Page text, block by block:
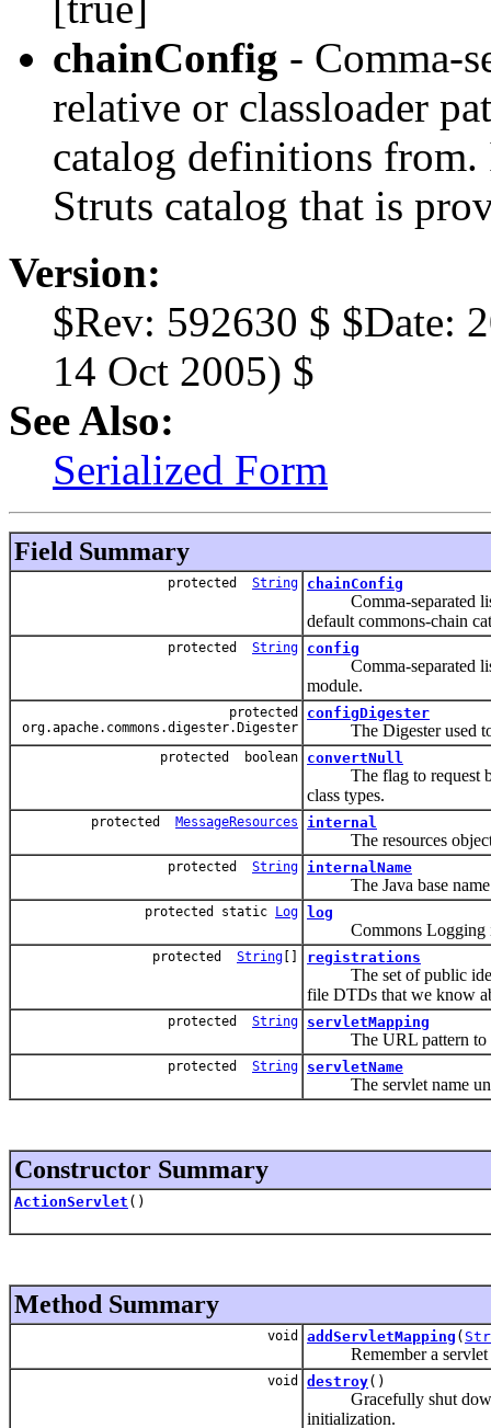
chainConfig - Comma-
relative or classloader
catalog definitions
Struts catalog that is
Version:
$Rev: 592630 $ $Date:
14 Oct 2005) $
See Also:
Serialized Form
Field Summary
protected String chainConfig
Comma-separated list
default commons-chain
protected String config
Comma-separated list
module.
protected
org.apache.commons.digester.Digester
configDigester
The Digester used to
protected boolean convertNull
The flag to request
class types.
protected MessageResources internal
The resources object
protected String internalName
The Java base name
protected static Log log
Commons Logging
protected String [] registrations
The set of public
file DTDs that we know
protected String servletMapping
The URL pattern to
protected String servletName
The servlet name
Constructor Summary
ActionServlet ()
Method Summary
void addServletMapping (
Remember a servlet
void destroy()
Gracefully shut down
initialization.